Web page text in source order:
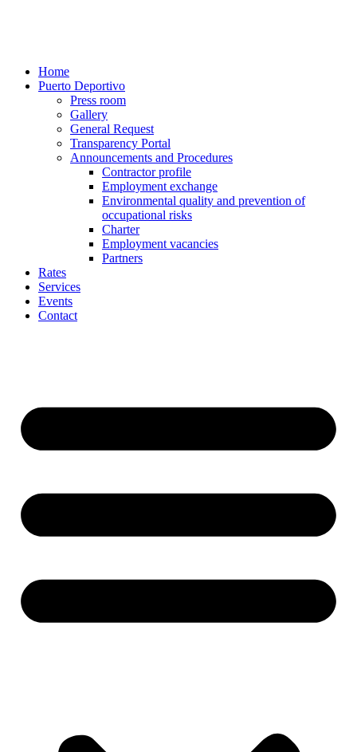
Home
Puerto Deportivo
Press room
Gallery
General Request
Transparency Portal
Announcements and Procedures
Contractor profile
Employment exchange
Environmental quality and prevention of
occupational risks
Charter
Employment vacancies
Partners
Rates
Services
Events
Contact